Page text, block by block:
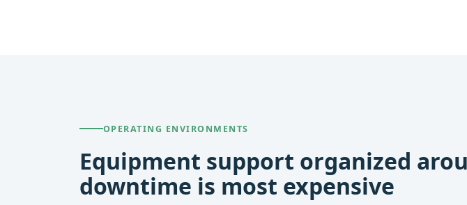
OPERATING ENVIRONMENTS
Equipment support organized
downtime is most expensive